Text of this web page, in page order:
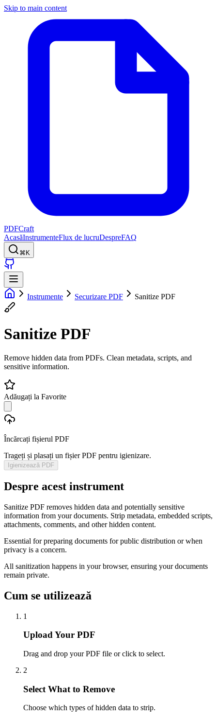
Skip to main content
PDFCraft
AcasăInstrumenteFlux de lucruDespreFAQ
⌘K
Instrumente Securizare PDF Sanitize PDF
Sanitize PDF
Remove hidden data from PDFs. Clean metadata, scripts, and
sensitive information.
Adăugați la Favorite
Încărcați fișierul PDF
Trageți și plasați un fișier PDF pentru igienizare.
Igienizează PDF
Despre acest instrument
Sanitize PDF removes hidden data and potentially sensitive
information from your documents. Strip metadata, embedded scripts,
attachments, comments, and other hidden content.
Essential for preparing documents for public distribution or when
privacy is a concern.
All sanitization happens in your browser, ensuring your documents
remain private.
Cum se utilizează
1
Upload Your PDF
Drag and drop your PDF file or click to select.
2
Select What to Remove
Choose which types of hidden data to strip.